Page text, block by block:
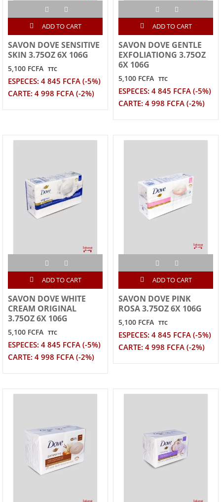
ADD TO CART
SAVON DOVE SENSITIVE
SKIN 3.75OZ 6X 106G
5,100 FCFA TTC
ESPECES: 4 845 FCFA (-5%)
CARTE: 4 998 FCFA (-2%)
ADD TO CART
SAVON DOVE GENTLE
EXFOLIATIONG 3.75OZ
6X 106G
5,100 FCFA TTC
ESPECES: 4 845 FCFA (-5%)
CARTE: 4 998 FCFA (-2%)
ADD TO CART
SAVON DOVE WHITE
CREAM ORIGINAL
3.75OZ 6X 106G
5,100 FCFA TTC
ESPECES: 4 845 FCFA (-5%)
CARTE: 4 998 FCFA (-2%)
ADD TO CART
SAVON DOVE PINK
ROSA 3.75OZ 6X 106G
5,100 FCFA TTC
ESPECES: 4 845 FCFA (-5%)
CARTE: 4 998 FCFA (-2%)